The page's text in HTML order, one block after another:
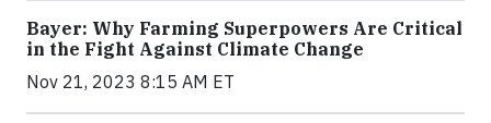
Bayer: Why Farming Superpowers Are Critical
in the Fight Against Climate Change
Nov 21, 2023 8:15 AM ET